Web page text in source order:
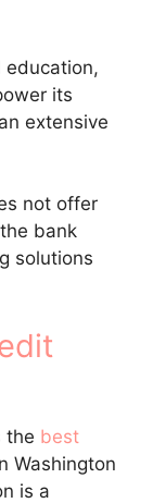
education,
its
extensive
not offer
bank
solutions
the best
Washington
is a